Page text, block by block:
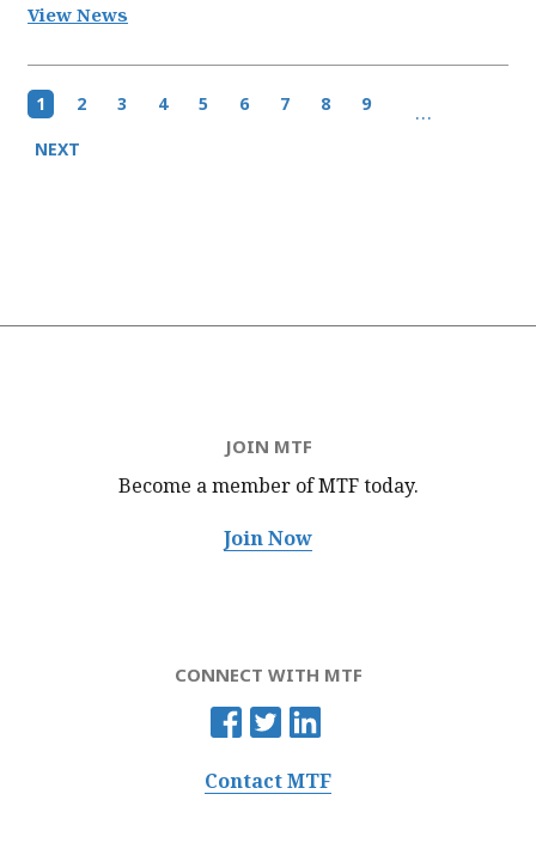
View News
Pagination
Current
1 Page
2 Page
3 Page
4 Page
5 Page
6 Page
7 Page
8 Page
9 …
Next
NEXT
JOIN MTF
Become a member of MTFtoday.
Join Now
CONNECT WITH MTF
Contact MTF